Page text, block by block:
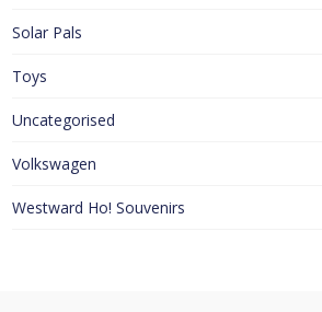
Solar Pals
Toys
Uncategorised
Volkswagen
Westward Ho! Souvenirs